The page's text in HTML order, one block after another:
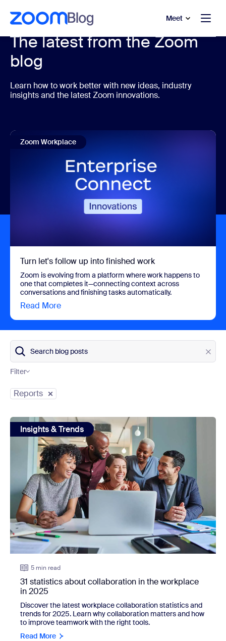
main content
to help chat Meet
The latest from the Zoom
blog
Learn how to work better with new ideas, industry
insights and the latest Zoom innovations.
Zoom Workplace
Turn let's follow up into finished work
Zoom is evolving from a platform where work happens to
one that completes it—connecting context across
conversations and finishing tasks automatically.
Read More
Search blog posts
Filter
Reports
view: 31 statistics about collaboration in the workplace in
Insights & Trends
5 min read
31 statistics about collaboration in the workplace
in 2025
Discover the latest workplace collaboration statistics and
trends for 2025. Learn why collaboration matters and how
to improve teamwork with the right tools.
Read More